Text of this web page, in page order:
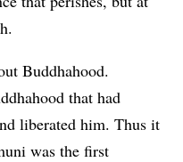
Buddhahood.
that had
liberated him. Thus it
was the first